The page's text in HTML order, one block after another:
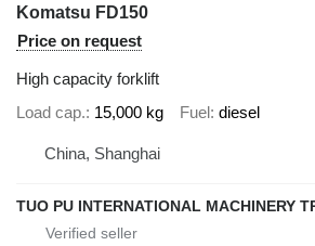
Komatsu FD150
Price on request
High capacity forklift
Load cap. 15,000 kg Fuel diesel
China, Shanghai